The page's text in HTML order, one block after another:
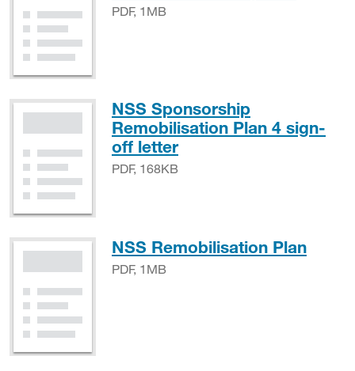
PDF, 1MB
NSS Sponsorship
Remobilisation Plan 4 sign-
off letterPDF, 168KB
PDF, 168KB
NSS Remobilisation PlanPDF,
PDF, 1MB